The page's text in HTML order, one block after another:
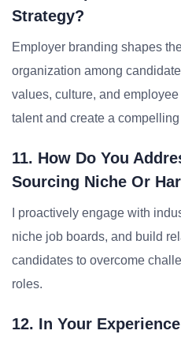
Strategy?
Employer branding shapes
organization among
values, culture, and
talent and create a
11. How Do You
Sourcing Niche Or
I proactively engage with
niche job boards, and build
candidates to overcome
roles.
12. In Your